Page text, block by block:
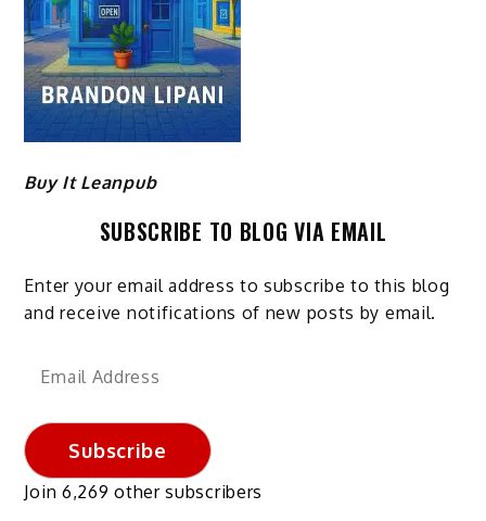
Buy It Leanpub
SUBSCRIBE TO BLOG VIA EMAIL
Enter your email address to subscribe to this blog
and receive notifications of new posts by email.
Email
Subscribe
Join 6,269 other subscribers